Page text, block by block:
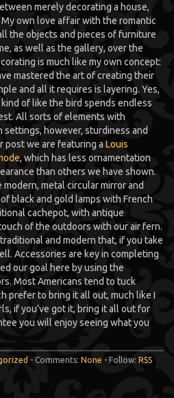
merely decorating a house,
own love affair with the romantic
the objects and pieces of furniture
as well as the gallery, over the
is much like my own concept:
mastered the art of creating their
and all it requires is layering. Yes,
of like the bird spends endless
All sorts of elements with
however, sturdiness and
post we are featuring aLouis
, which has less ornamentation
than others we have shown.
metal circular mirror and
black and gold lamps with French
cachepot, with antique
of the outdoors with our air fern.
and modern that, if you take
Accessories are key in completing
our goal here by using the
Most Americans tend to tuck
prefer to bring it all out, much like I
if you’ve got it, bring it all out for
you will enjoy seeing what you
- Comments: None - Follow: RSS